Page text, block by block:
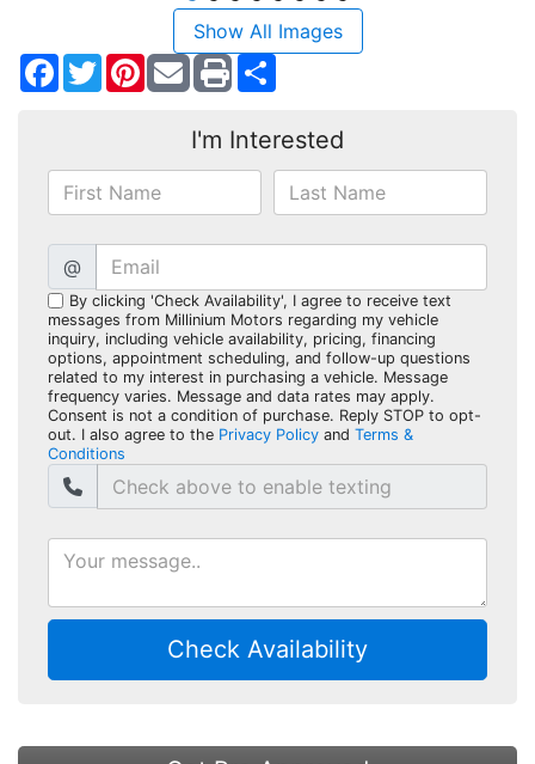
Show All Images
Facebook
TwitterPinterest
I'm Interested
@
By clicking 'Check Availability', I agree to receive text
messages from Millinium Motors regarding my vehicle
inquiry, including vehicle availability, pricing, financing
options, appointment scheduling, and follow-up questions
related to my interest in purchasing a vehicle. Message
frequency varies. Message and data rates may apply.
Consent is not a condition of purchase. Reply STOP to opt-
out. I also agree to the Privacy Policy and Terms &
Conditions
Check Availability